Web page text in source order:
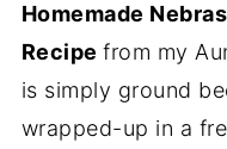
Homemade
Recipefrom my
is simply ground
wrapped-up in a